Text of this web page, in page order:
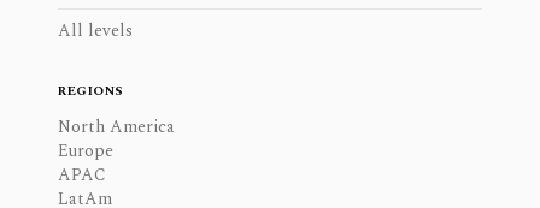
All levels
REGIONS
North America
Europe
APAC
LatAm